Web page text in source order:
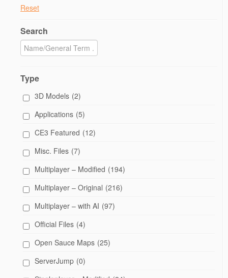
Reset
Search
Type
3D Models (2)
Applications (5)
CE3 Featured (12)
Misc. Files (7)
Multiplayer – Modified (194)
Multiplayer – Original (216)
Multiplayer – with AI (97)
Official Files (4)
Open Sauce Maps (25)
ServerJump (0)